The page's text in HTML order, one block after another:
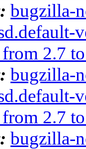
bugzilla-
2.7
bugzilla-
2.7
bugzilla-